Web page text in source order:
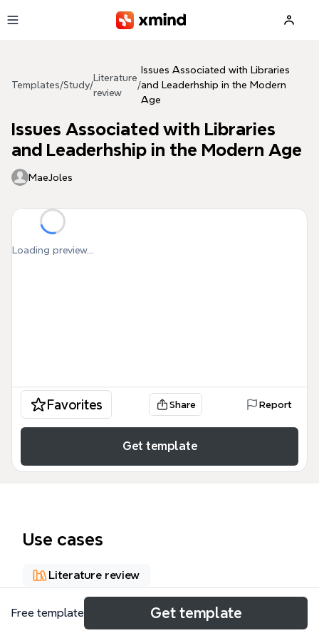
Templates/Study/
Literature
review
/
Issues Associated with Libraries
and Leaderhship in the Modern
Age
Issues Associated with Libraries
and Leaderhship in the Modern Age
MaeJoles
Loading preview...
Favorites Share Report
Get template
Use cases
Literature review
About
Free template Get template